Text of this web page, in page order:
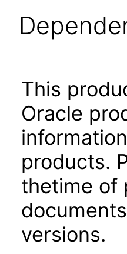
This
Oracle
products.
thetime of
versions.